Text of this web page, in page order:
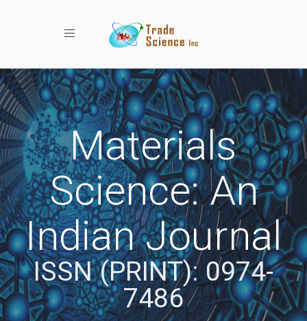
Toggle navigation
Materials
Science: An
Indian Journal
ISSN (PRINT): 0974-
7486